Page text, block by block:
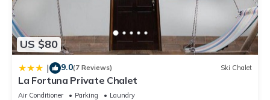
US $80
| 9.0(7 Reviews) Ski Chalet
La Fortuna Private Chalet
Air Conditioner Parking
Laundry